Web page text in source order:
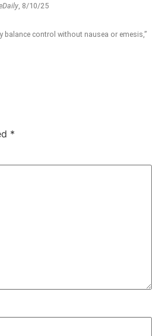
, 8/10/25
balance control without nausea or emesis,”
*